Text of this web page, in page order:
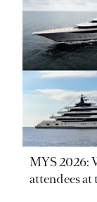
MYS 2026:
attendees